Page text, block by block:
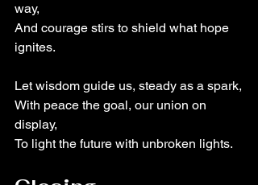
way,
And courage stirs to shield what hope
ignites.
Let wisdom guide us, steady as a spark,
With peace the goal, our union on
display,
To light the future with unbroken lights.